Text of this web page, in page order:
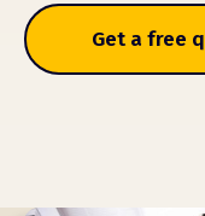
Get a free